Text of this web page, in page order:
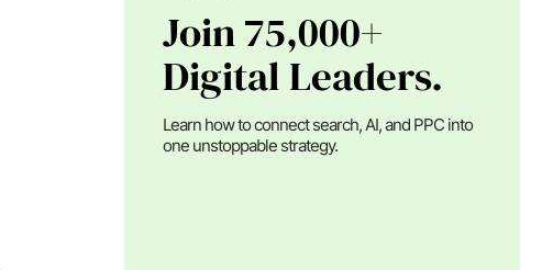
Join 75,000+
Digital Leaders.
Learn how to connect search, AI, and PPC into
one unstoppable strategy.